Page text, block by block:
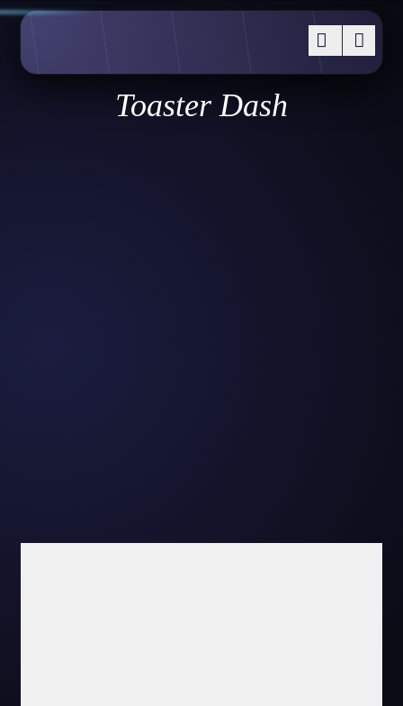
Toaster Dash